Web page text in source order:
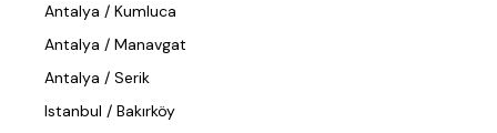
Antalya / Kumluca
Antalya / Manavgat
Antalya / Serik
Istanbul / Bakırköy